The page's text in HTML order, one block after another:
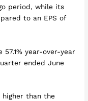
period, while its
to an EPS of
57.1% year-over-year
ended June
higher than the